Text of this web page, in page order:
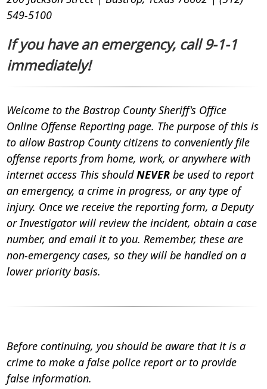
549-5100
If you have an emergency, call 9-1-1
immediately!
Welcome to the Bastrop County Sheriff's Office
Online Offense Reporting page. The purpose of this is
to allow Bastrop County citizens to conveniently file
offense reports from home, work, or anywhere with
internet access This shouldNEVER be used to report
an emergency, a crime in progress, or any type of
injury. Once we receive the reporting form, a Deputy
or Investigator will review the incident, obtain a case
number, and email it to you. Remember, these are
non-emergency cases, so they will be handled on a
lower priority basis.
Before continuing, you should be aware that it is a
crime to make a false police report or to provide
false information.